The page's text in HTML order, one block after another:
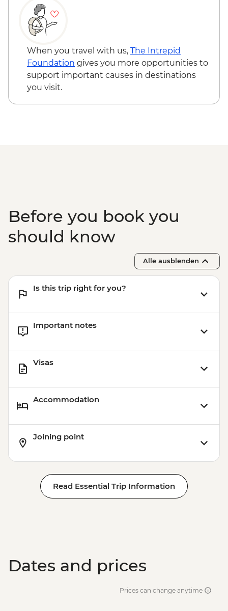
Sacred Valley - Community workshops
visit
Sacred Valley - Home-cooked
pachamanca lunch
Sacred Valley - Snack & drink at AMA
Restaurant social enterprise
Machu Picchu - Entrance & Guided visit
Aguas Calientes
When you travel with us, The Intrepid
Foundation gives you more opportunities to
support important causes in destinations
you visit.
Before you book you
should know
Alle ausblenden
Is this trip right for you?
Important notes
Visas
Accommodation
Joining point
Read Essential Trip Information
Dates and prices
Prices can change anytime